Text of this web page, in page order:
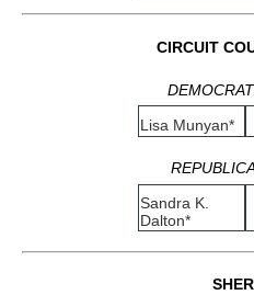
CIRCUIT
Lisa Munyan*
Sandra K.
Dalton*